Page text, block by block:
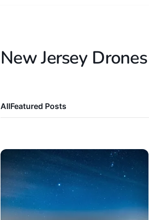
New Jersey Drones
AllFeatured Posts